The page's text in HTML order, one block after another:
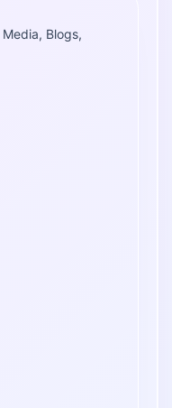
Blogs,